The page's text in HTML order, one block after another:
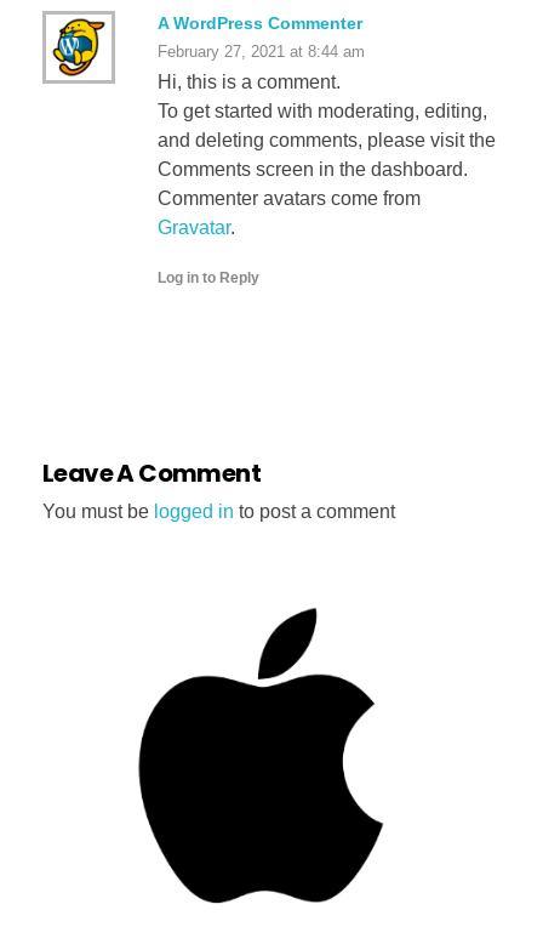
A WordPress Commenter
February 27, 2021 at 8:44 am
Hi, this is a comment.
To get started with moderating, editing,
and deleting comments, please visit the
Comments screen in the dashboard.
Commenter avatars come from
Gravatar.
Log in to Reply
Leave A Comment
You must be logged in to post a comment